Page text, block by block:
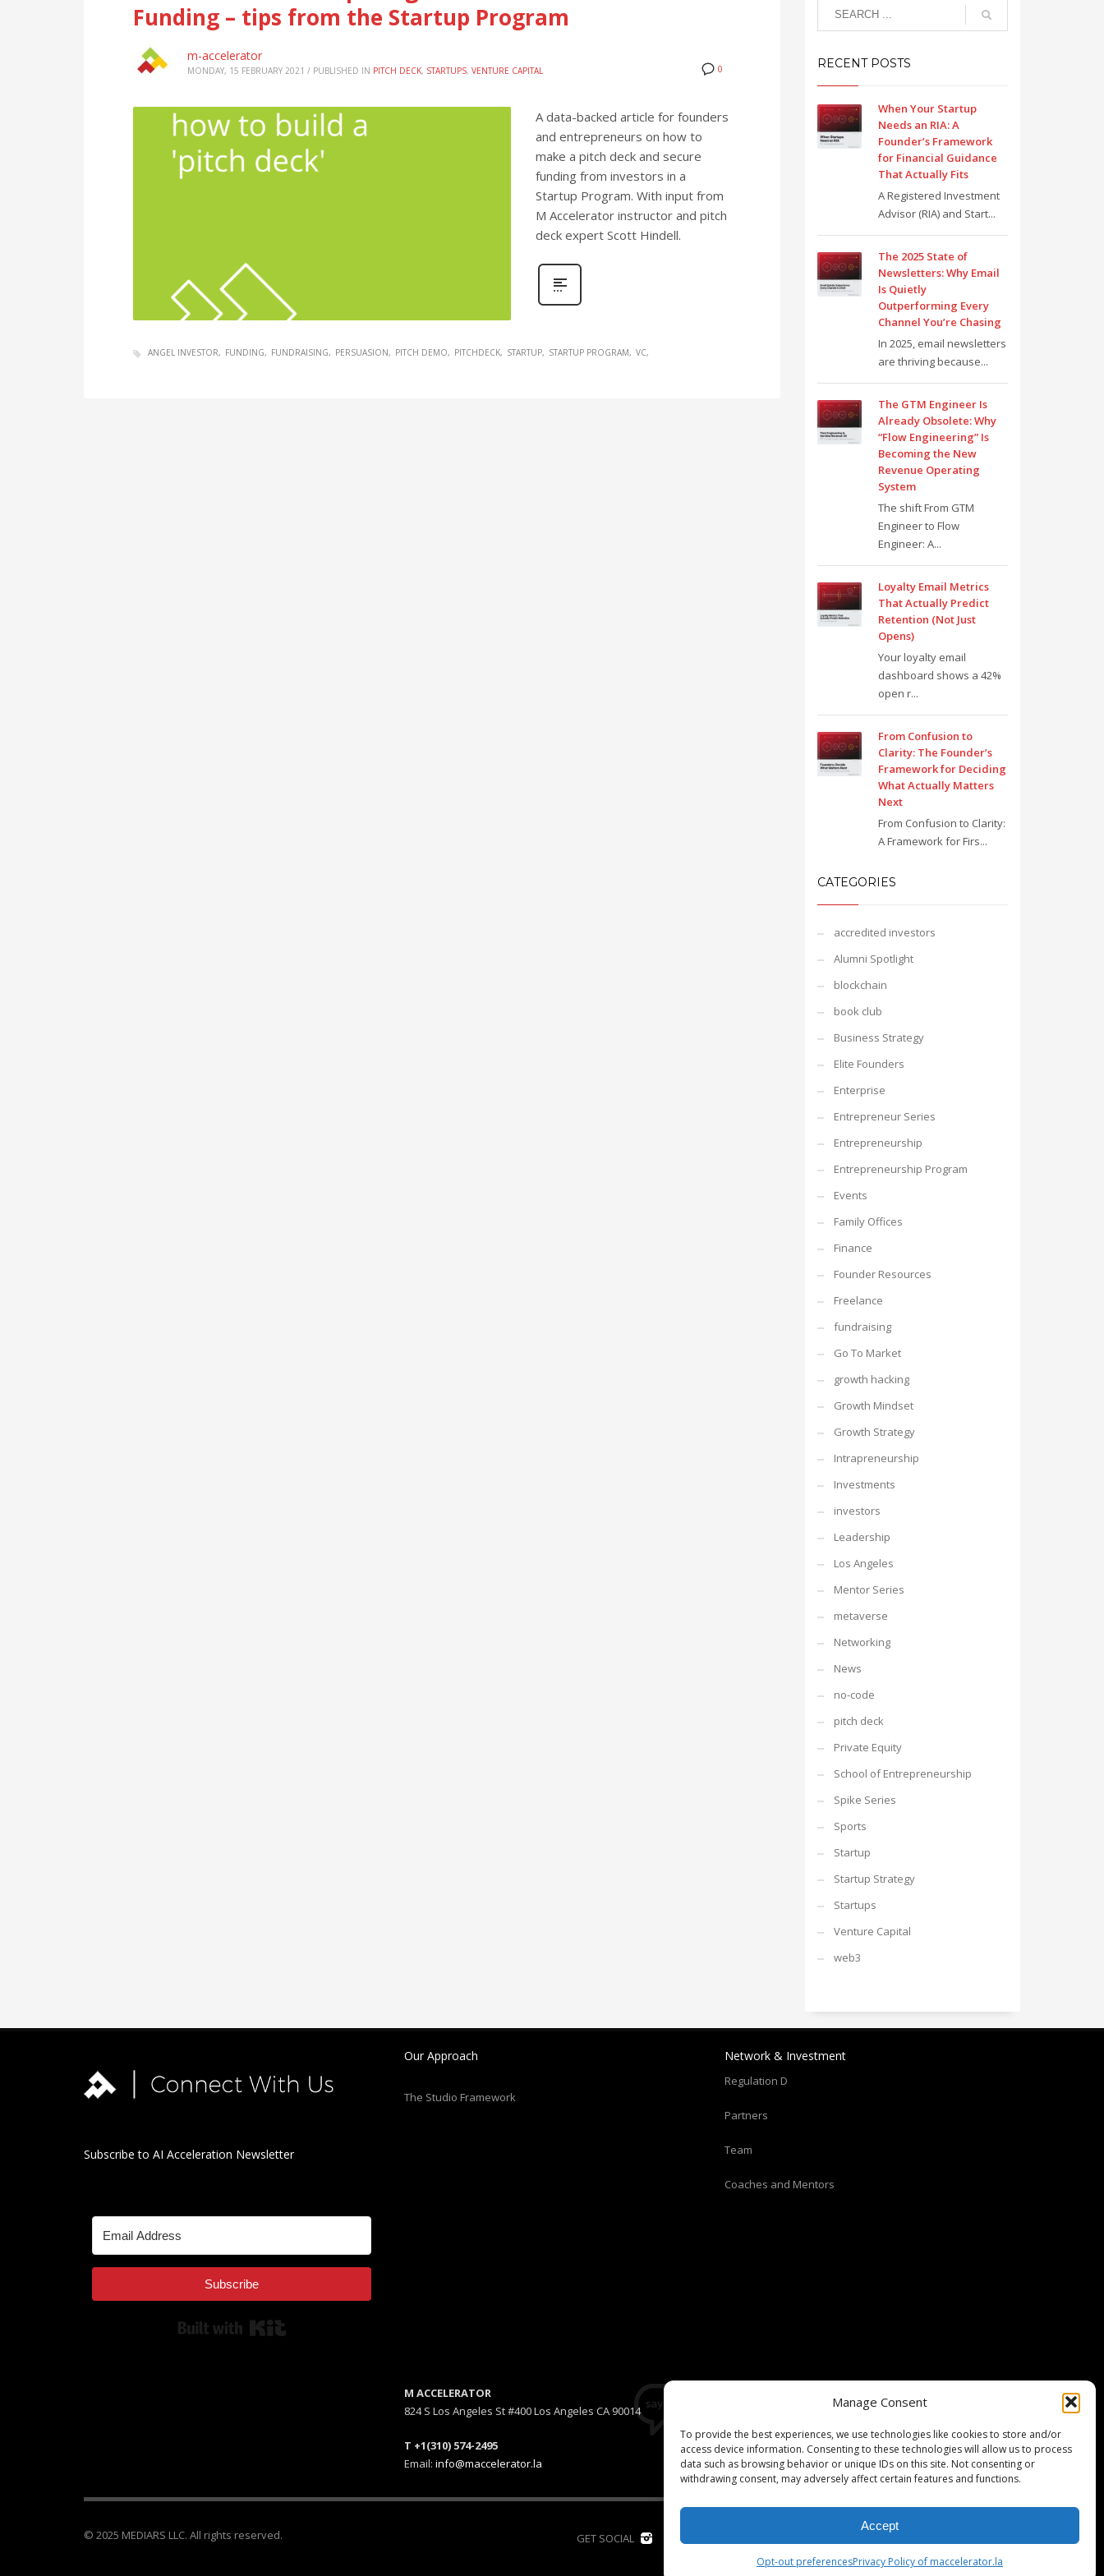
Manage Consent
To provide the best experiences, we use technologies like cookies to store and/or
access device information. Consenting to these technologies will allow us to process
data such as browsing behavior or unique IDs on this site. Not consenting or
withdrawing consent, may adversely affect certain features and functions.
Accept
Opt-out preferencesPrivacy Policy of maccelerator.la
Funding – tips from the Startup Program
0
m-accelerator
MONDAY, 15 FEBRUARY 2021 / PUBLISHED IN PITCH DECK, STARTUPS, VENTURE CAPITAL
A data-backed article for founders
and entrepreneurs on how to
make a pitch deck and secure
funding from investors in a
Startup Program. With input from
M Accelerator instructor and pitch
deck expert Scott Hindell.
ANGEL INVESTOR FUNDING FUNDRAISING PERSUASION PITCH DEMO PITCHDECK STARTUP STARTUP PROGRAM VC
RECENT POSTS
When Your Startup
Needs an RIA: A
Founder’s Framework
for Financial Guidance
That Actually Fits
A Registered Investment
Advisor (RIA) and Start...
The 2025 State of
Newsletters: Why Email
Is Quietly
Outperforming Every
Channel You’re Chasing
In 2025, email newsletters
are thriving because...
The GTM Engineer Is
Already Obsolete: Why
“Flow Engineering” Is
Becoming the New
Revenue Operating
System
The shift From GTM
Engineer to Flow
Engineer: A...
Loyalty Email Metrics
That Actually Predict
Retention (Not Just
Opens)
Your loyalty email
dashboard shows a 42%
open r...
From Confusion to
Clarity: The Founder’s
Framework for Deciding
What Actually Matters
Next
From Confusion to Clarity:
A Framework for Firs...
CATEGORIES
accredited investors
Alumni Spotlight
blockchain
book club
Business Strategy
Elite Founders
Enterprise
Entrepreneur Series
Entrepreneurship
Entrepreneurship Program
Events
Family Offices
Finance
Founder Resources
Freelance
fundraising
Go To Market
growth hacking
Growth Mindset
Growth Strategy
Intrapreneurship
Investments
investors
Leadership
Los Angeles
Mentor Series
metaverse
Networking
News
no-code
pitch deck
Private Equity
School of Entrepreneurship
Spike Series
Sports
Startup
Startup Strategy
Startups
Venture Capital
web3
Subscribe to AI Acceleration Newsletter
Subscribe
Our Approach
The Studio Framework
Network & Investment
Regulation D
Partners
Team
Coaches and Mentors
M ACCELERATOR
824 S Los Angeles St #400 Los Angeles CA 90014
T +1(310) 574-2495
Email: info@maccelerator.la
Stripe Climate member
GET SOCIAL
© 2025 MEDIARS LLC. All rights reserved.